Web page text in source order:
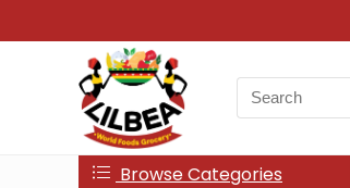
Search
for:
Browse Categories